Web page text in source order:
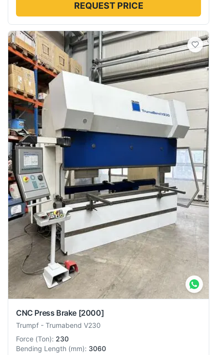
REQUEST PRICE
CNC Press Brake [2000]
Trumpf - Trumabend V230
Force (Ton): 230
Bending Length (mm): 3060